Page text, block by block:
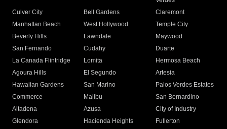
Culver City
Bell Gardens
Claremont
Manhattan Beach
West Hollywood
Temple City
Beverly Hills
Lawndale
Maywood
San Fernando
Cudahy
Duarte
La Canada Flintridge
Lomita
Hermosa Beach
Agoura Hills
El Segundo
Artesia
Hawaiian Gardens
San Marino
Palos Verdes Estates
Commerce
Malibu
San Bernardino
Altadena
Azusa
City of Industry
Glendora
Hacienda Heights
Fullerton